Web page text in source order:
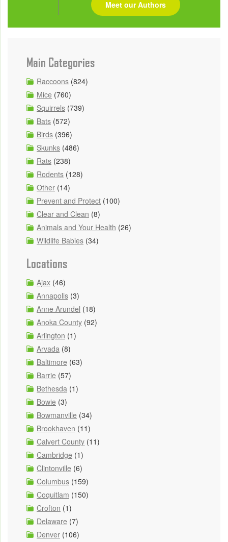
Meet our Authors
Main Categories
Raccoons (824)
Mice (760)
Squirrels (739)
Bats (572)
Birds (396)
Skunks (486)
Rats (238)
Rodents (128)
Other (14)
Prevent and Protect (100)
Clear and Clean (8)
Animals and Your Health (26)
Wildlife Babies (34)
Locations
Ajax (46)
Annapolis (3)
Anne Arundel (18)
Anoka County (92)
Arlington (1)
Arvada (8)
Baltimore (63)
Barrie (57)
Bethesda (1)
Bowie (3)
Bowmanville (34)
Brookhaven (11)
Calvert County (11)
Cambridge (1)
Clintonville (6)
Columbus (159)
Coquitlam (150)
Crofton (1)
Delaware (7)
Denver (106)